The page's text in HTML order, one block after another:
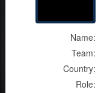
Name:
Team:
Country:
Role: